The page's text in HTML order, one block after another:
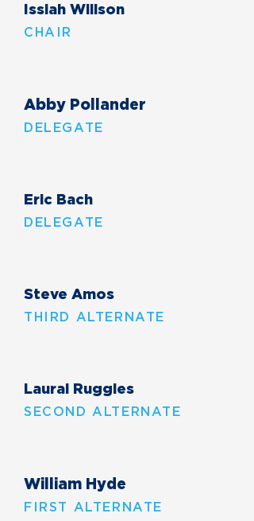
Issiah Willson
CHAIR
Abby Pollander
DELEGATE
Eric Bach
DELEGATE
Steve Amos
THIRD ALTERNATE
Laural Ruggles
SECOND ALTERNATE
William Hyde
FIRST ALTERNATE